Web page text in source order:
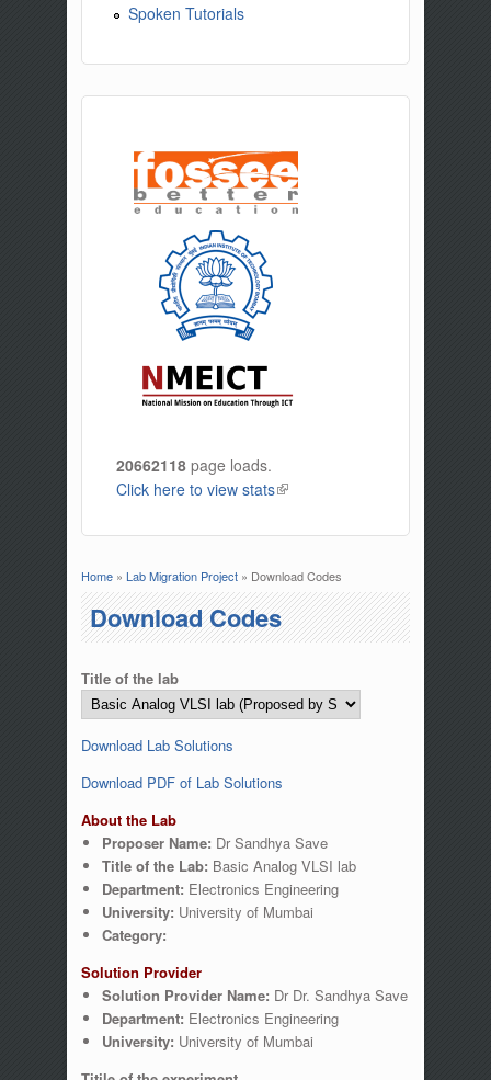
Spoken Tutorials
20662118 page loads.
Click here to view stats(link is external)
You are here
Home» Lab Migration Project» Download Codes
Download Codes
Title of the lab
Download Lab Solutions
Download PDF of Lab Solutions
About the Lab
Proposer Name: Dr Sandhya Save
Title of the Lab: Basic Analog VLSI lab
Department: Electronics Engineering
University: University of Mumbai
Category:
Solution Provider
Solution Provider Name: Dr Dr. Sandhya Save
Department: Electronics Engineering
University: University of Mumbai